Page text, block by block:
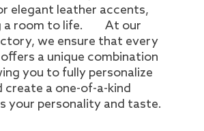
elegant leather accents,
a room to life. At our
we ensure that every
a unique combination
you to fully personalize
create a one-of-a-kind
your personality and taste.